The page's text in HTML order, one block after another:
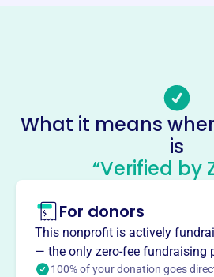
No social media accounts linked
Jurrens Family
This profile hasn’t been claimed.Learn
About
Mission
Jurrens Family Foundation
in Oklahoma City, supporting local
strengthen the community and
What it means
is
“Verified by
For donors
This nonprofit is actively
— the only zero-fee fundraising
100% of your donation goes